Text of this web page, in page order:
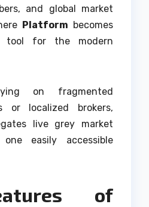
and global market
Platform becomes
tool for the modern
on fragmented
or localized brokers,
live grey market
easily accessible
of